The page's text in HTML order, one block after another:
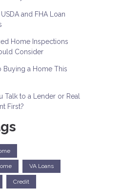
and FHA Loan
Home Inspections
Consider
Buying a Home This
Talk to a Lender or Real
First?
VA Loans
Credit